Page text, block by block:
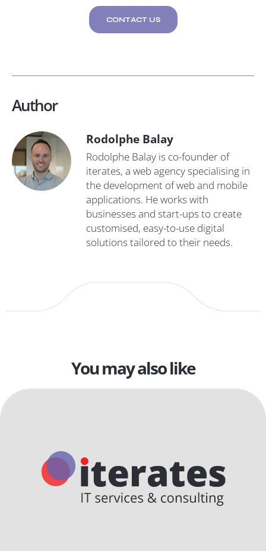
CONTACT US
Author
Rodolphe Balay
Rodolphe Balay is co-founder of
iterates, a web agency specialising in
the development of web and mobile
applications. He works with
businesses and start-ups to create
customised, easy-to-use digital
solutions tailored to their needs.
You may also like